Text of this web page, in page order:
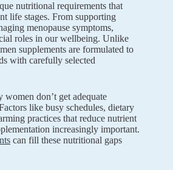
nutritional requirements that
life stages. From supporting
menopause symptoms,
roles in our wellbeing. Unlike
supplements are formulated to
with carefully selected
women don’t get adequate
like busy schedules, dietary
practices that reduce nutrient
increasingly important.
can fill these nutritional gaps